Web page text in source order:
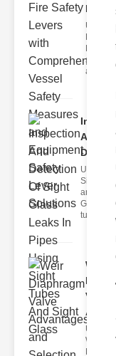
Lev..
Fire
Levers
safety
are
And
Sight
and ipe
Glasses
tubes
Weir
Valve
Adva..
Weir